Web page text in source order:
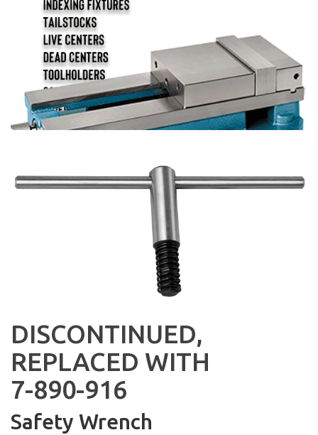
DISCONTINUED,
REPLACED WITH
7-890-916
Safety Wrench